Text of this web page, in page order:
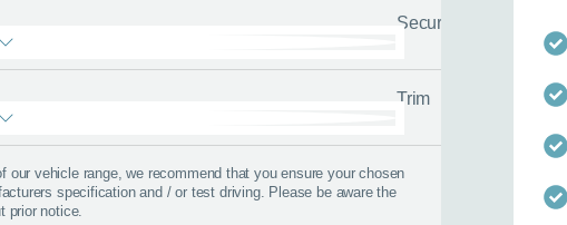
Security
Trim
vehicle range, we recommend that you ensure your chosen
specification and / or test driving. Please be aware the
prior notice.
tell us about yourself
Last name*
*